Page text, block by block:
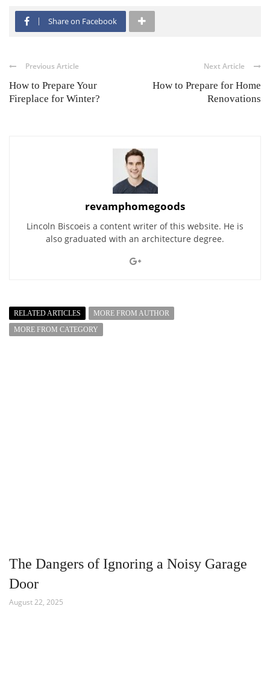
Share on Facebook
Previous Article
How to Prepare Your
Fireplace for Winter?
Next Article
How to Prepare for Home
Renovations
revamphomegoods
Lincoln Biscoeis a content writer of this website. He is
also graduated with an architecture degree.
RELATED ARTICLES
MORE FROM AUTHOR
MORE FROM CATEGORY
The Dangers of Ignoring a Noisy Garage
Door
August 22, 2025